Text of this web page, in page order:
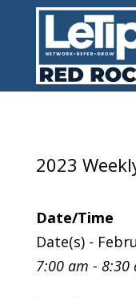
2023
Date/Time
Date(s) -
7:00 am - 8:30